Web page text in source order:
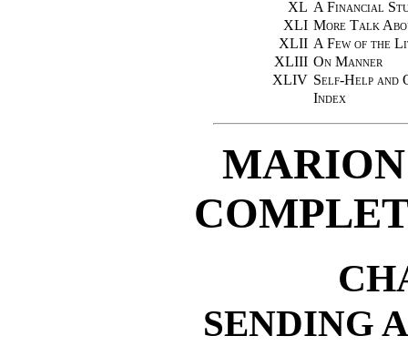
XL A Financial
XLI More Talk
XLII A Few of the
XLIII On Manner
XLIV Self-Help and
Index
SENDING